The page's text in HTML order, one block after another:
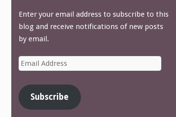
Enter your email address to subscribe to this
blog and receive notifications of new posts
by email.
Email
Address
Subscribe